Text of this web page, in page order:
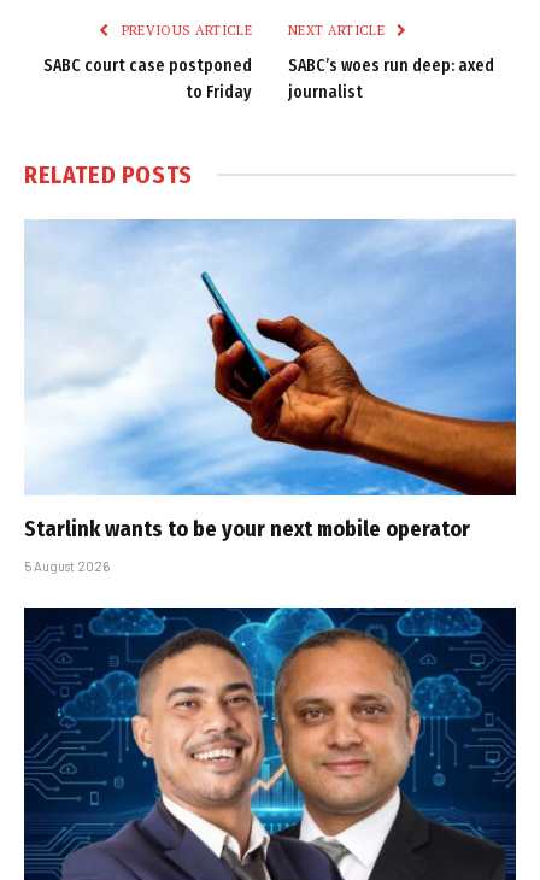
PREVIOUS ARTICLE
SABC court case postponed
to Friday
NEXT ARTICLE
SABC’s woes run deep: axed
journalist
RELATED POSTS
Starlink wants to be your next mobile operator
5 August 2026